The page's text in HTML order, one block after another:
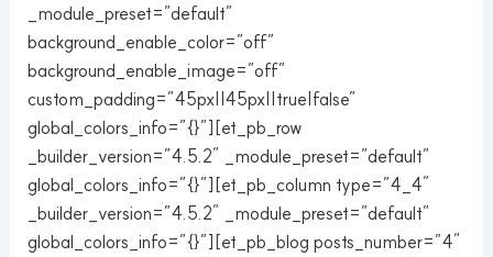
_module_preset=”default”
background_enable_color=”off”
background_enable_image=”off”
custom_padding=”45px||45px||true|false”
global_colors_info=”{}”][et_pb_row
_builder_version=”4.5.2″ _module_preset=”default”
global_colors_info=”{}”][et_pb_column type=”4_4″
_builder_version=”4.5.2″ _module_preset=”default”
global_colors_info=”{}”][et_pb_blog posts_number=”4″